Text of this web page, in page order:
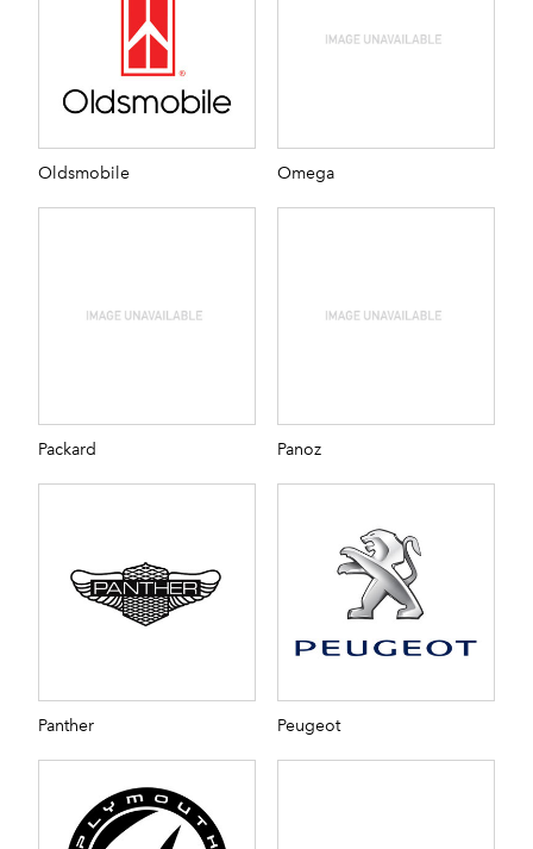
Oldsmobile Omega
Packard Panoz
Panther Peugeot